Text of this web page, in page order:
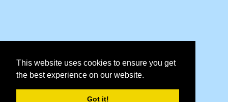
This website uses cookies to ensure you get
the best experience on our website.
Got it!